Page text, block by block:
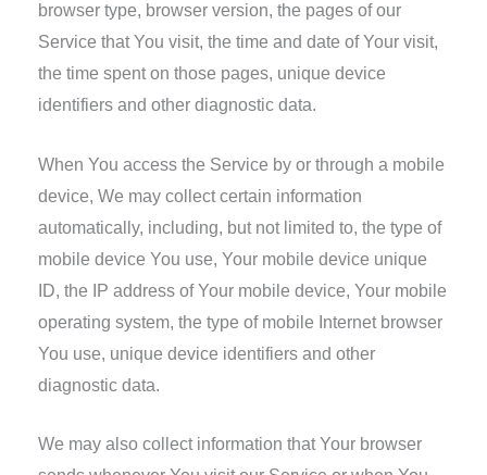
browser type, browser version, the pages of our
Service that You visit, the time and date of Your visit,
the time spent on those pages, unique device
identifiers and other diagnostic data.
When You access the Service by or through a mobile
device, We may collect certain information
automatically, including, but not limited to, the type of
mobile device You use, Your mobile device unique
ID, the IP address of Your mobile device, Your mobile
operating system, the type of mobile Internet browser
You use, unique device identifiers and other
diagnostic data.
We may also collect information that Your browser